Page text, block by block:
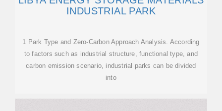
INDUSTRIAL PARK
1 Park Type and Zero-Carbon Approach Analysis. According
to factors such as industrial structure, functional type, and
carbon emission scenario, industrial parks can be divided
into